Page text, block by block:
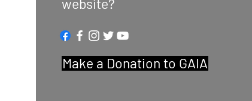
website?
Make a Donation to GAIA